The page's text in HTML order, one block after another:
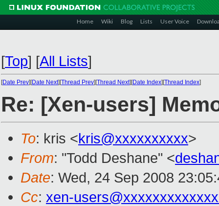
Home Wiki Blog Lists User Voice
[Top] [All Lists]
[Date Prev][Date Next][Thread Prev][Thread Next][Date Index][Thread Index]
Re: [Xen-users]
To: kris <kris@xxxxxxxxxx>
From: "Todd Deshane" <
Date: Wed, 24 Sep 2008
Cc: xen-